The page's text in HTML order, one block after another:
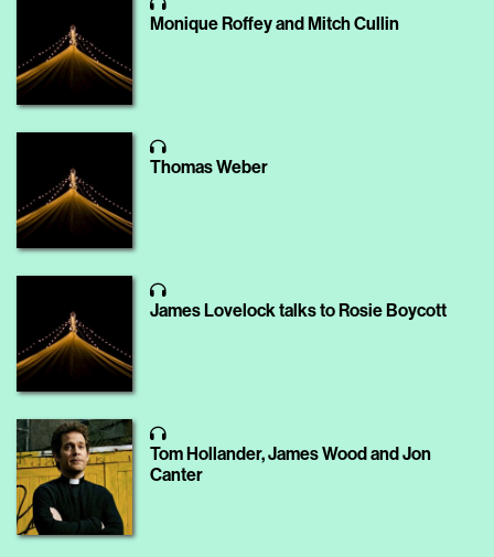
Monique Roffey and Mitch Cullin
Thomas Weber
James Lovelock talks to Rosie Boycott
Tom Hollander, James Wood and Jon
Canter